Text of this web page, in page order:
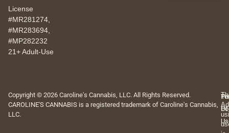
License
#MR281274,
#MR283694,
#MP282232
21+ Adult-Use
Copyright © 2026 Caroline's Cannabis, LLC. All Rights Reserved.
CAROLINE'S CANNABIS is a registered trademark of Caroline's Cannabis,
LLC.
Of